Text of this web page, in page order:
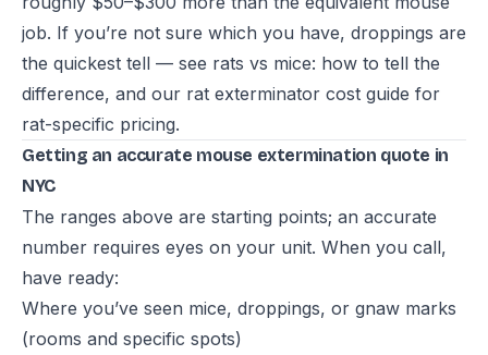
job. If you’re not sure which you have, droppings are
the quickest tell — see rats vs mice: how to tell the
difference, and our rat exterminator cost guide for
rat-specific pricing.
Getting an accurate mouse extermination quote in
NYC
The ranges above are starting points; an accurate
number requires eyes on your unit. When you call,
have ready:
Where you’ve seen mice, droppings, or gnaw marks
(rooms and specific spots)